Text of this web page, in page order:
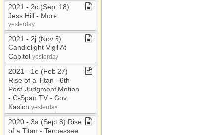
2021 ​-​ 2c (Sept 18)
Jess Hill ​-​ More
yesterday
2021 ​-​ 2j (Nov 5)
Candlelight Vigil At
Capitol yesterday
2021 ​-​ 1e (Feb 27)
Rise of a Titan ​-​ 6th
Post​-​Judgment Motion ​
-​ C​-​Span TV ​-​ Gov​.​
Kasich yesterday
2020 ​-​ 3a (Sept 8) Rise
of a Titan ​-​ Tennessee